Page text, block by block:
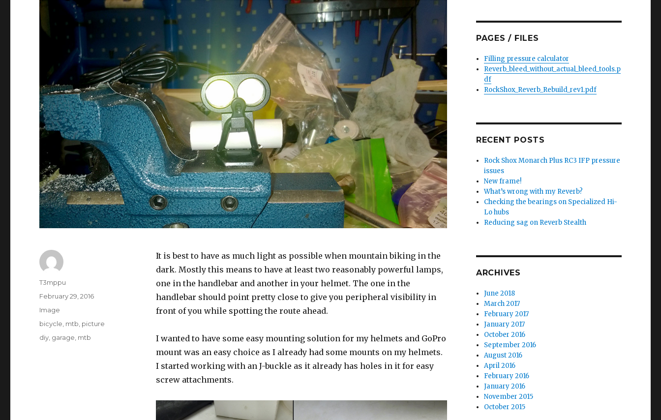
It is best to have as much light as possible when mountain biking in the
dark. Mostly this means to have at least two reasonably powerful lamps,
one in the handlebar and another in your helmet. The one in the
handlebar should point pretty close to give you peripheral visibility in
front of you while spotting the route ahead.
I wanted to have some easy mounting solution for my helmets and GoPro
mount was an easy choice as I already had some mounts on my helmets.
I started working with an J-buckle as it already has holes in it for easy
screw attachments.
Author
T3mppu
Posted
on
February 29, 2016
Format
Image
Categories
bicycle, mtb, picture
Tags
diy, garage, mtb
PAGES / FILES
Filling pressure calculator
Reverb_bleed_without_actual_bleed_tools.p
df
RockShox_Reverb_Rebuild_rev1.pdf
RECENT POSTS
Rock Shox Monarch Plus RC3 IFP pressure
issues
New frame!
What’s wrong with my Reverb?
Checking the bearings on Specialized Hi-
Lo hubs
Reducing sag on Reverb Stealth
ARCHIVES
June 2018
March 2017
February 2017
January 2017
October 2016
September 2016
August 2016
April 2016
February 2016
January 2016
November 2015
October 2015